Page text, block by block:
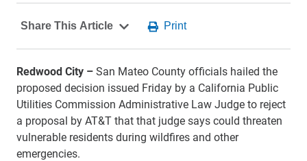
Redwood City –San Mateo County officials hailed the
proposed decision issued Friday by a California Public
Utilities Commission Administrative Law Judge to reject
a proposal by AT&T that that judge says could threaten
vulnerable residents during wildfires and other
emergencies.